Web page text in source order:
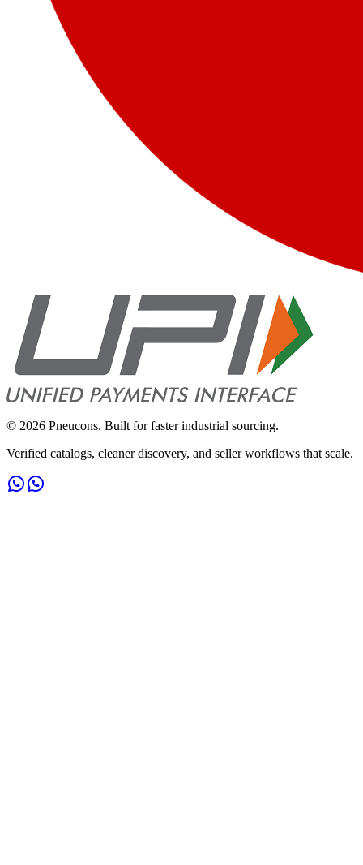
© 2026 Pneucons. Built for faster industrial sourcing.
Verified catalogs, cleaner discovery, and seller workflows that scale.